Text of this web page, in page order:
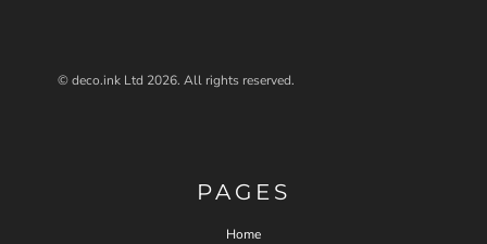
© deco.ink Ltd 2026. All rights reserved.
PAGES
Home